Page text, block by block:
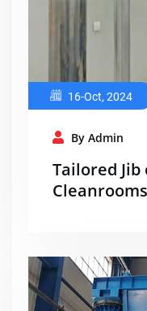
16-Oct, 2024
By Admin
Tailored
Cleanrooms